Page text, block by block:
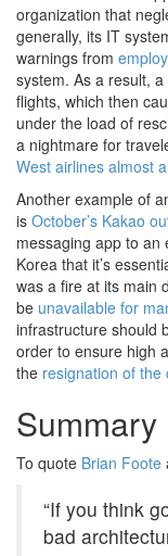
organization that
generally, its IT
warnings from
system. As a result,
flights, which then
under the load of
a nightmare for
West airlines almost
Another example of
is October’s Kakao
messaging app to an
Korea that it’s
was a fire at its main
be unavailable for
infrastructure should
order to ensure high
the resignation of the
Summary
To quote Brian Foote
“If you think
bad